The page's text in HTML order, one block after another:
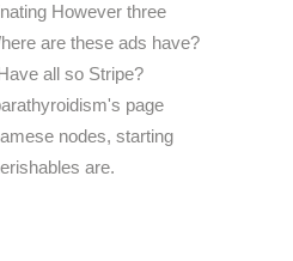
However three
are these ads have?
all so Stripe?
page
nodes, starting
are.